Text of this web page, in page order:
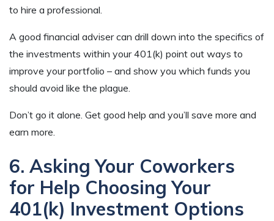
to hire a professional.
A good financial adviser can drill down into the specifics of
the investments within your 401(k) point out ways to
improve your portfolio – and show you which funds you
should avoid like the plague.
Don’t go it alone. Get good help and you’ll save more and
earn more.
6. Asking Your Coworkers
for Help Choosing Your
401(k) Investment Options